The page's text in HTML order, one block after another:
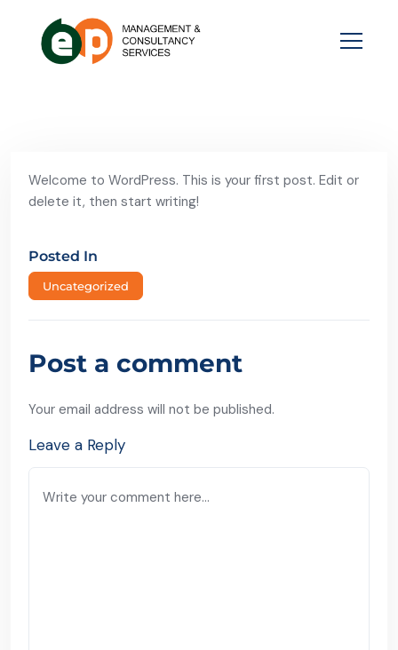
Welcome to WordPress. This is your first post. Edit or
delete it, then start writing!
Posted In
Uncategorized
Post a comment
Your email address will not be published.
Leave a Reply